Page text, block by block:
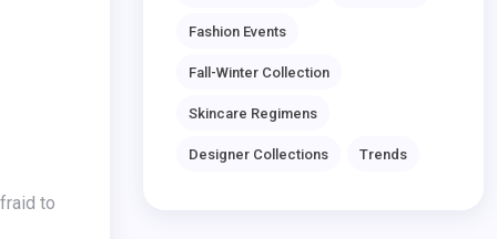
Fashion Events
Fall-Winter Collection
Skincare Regimens
Designer Collections Trends